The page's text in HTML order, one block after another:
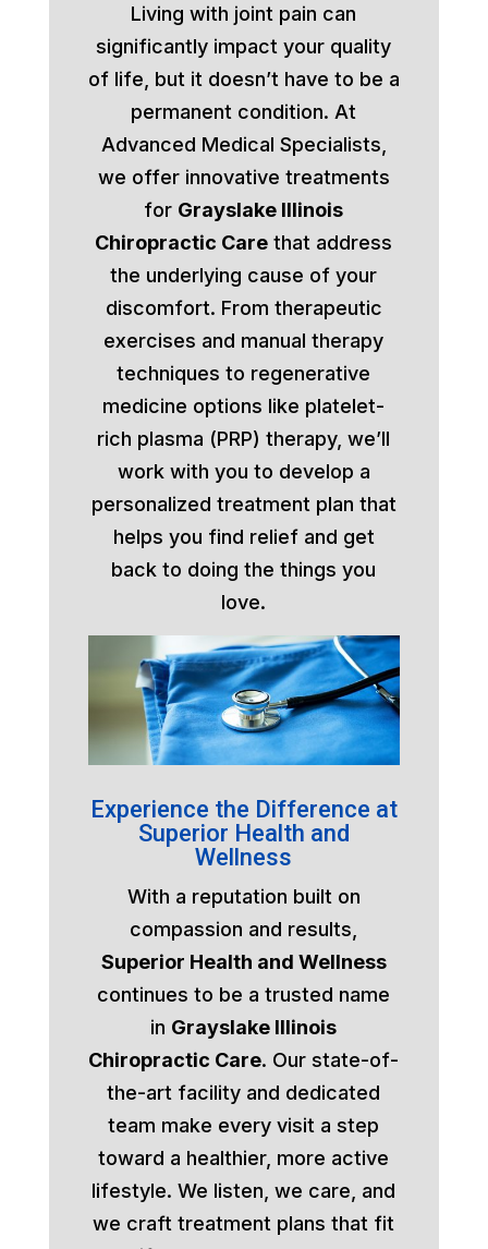
Living with joint pain can
significantly impact your quality
of life, but it doesn’t have to be a
permanent condition. At
Advanced Medical Specialists,
we offer innovative treatments
for Grayslake Illinois
Chiropractic Care that address
the underlying cause of your
discomfort. From therapeutic
exercises and manual therapy
techniques to regenerative
medicine options like platelet-
rich plasma (PRP) therapy, we’ll
work with you to develop a
personalized treatment plan that
helps you find relief and get
back to doing the things you
love.
Experience the Difference at
Superior Health and
Wellness
With a reputation built on
compassion and results,
Superior Health and Wellness
continues to be a trusted name
in Grayslake Illinois
Chiropractic Care. Our state-of-
the-art facility and dedicated
team make every visit a step
toward a healthier, more active
lifestyle. We listen, we care, and
we craft treatment plans that fit